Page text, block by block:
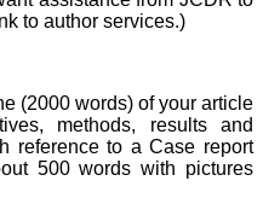
to author services.)
(2000 words) of your article
methods, results and
reference to a Case report
500 words with pictures